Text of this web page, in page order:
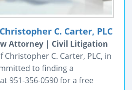
C. Carter, PLC
Attorney | Civil Litigation
Christopher C. Carter, PLC, in
to finding a
951-356-0590 for a free